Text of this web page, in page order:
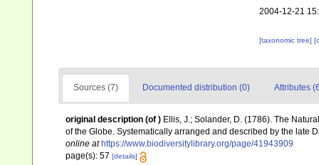
2004-12-21
[taxonomic tree]
Sources (7) Documented distribution (0) Attributes
original description (of ) Ellis, J.; Solander, D. (1786). The
of the Globe. Systematically arranged and described by the late
online at https://www.biodiversitylibrary.org/page/41943909
page(s): 57 [details]